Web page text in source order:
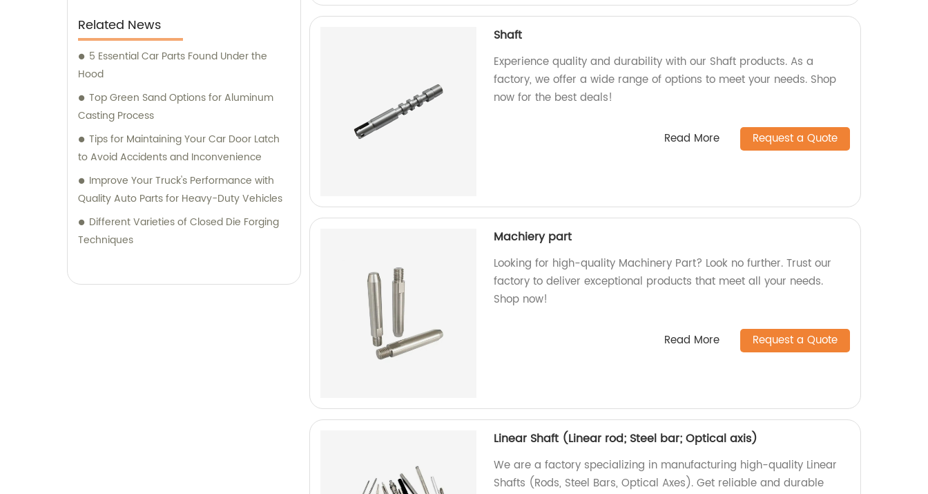
Related News
5 Essential Car Parts Found Under the
Hood
Top Green Sand Options for Aluminum
Casting Process
Tips for Maintaining Your Car Door Latch
to Avoid Accidents and Inconvenience
Improve Your Truck's Performance with
Quality Auto Parts for Heavy-Duty Vehicles
Different Varieties of Closed Die Forging
Techniques
Shaft
Experience quality and durability with our Shaft products. As a
factory, we offer a wide range of options to meet your needs. Shop
now for the best deals!
Read More Request a Quote
Machiery part
Looking for high-quality Machinery Part? Look no further. Trust our
factory to deliver exceptional products that meet all your needs.
Shop now!
Read More Request a Quote
Linear Shaft (Linear rod; Steel bar; Optical axis)
We are a factory specializing in manufacturing high-quality Linear
Shafts (Rods, Steel Bars, Optical Axes). Get reliable and durable